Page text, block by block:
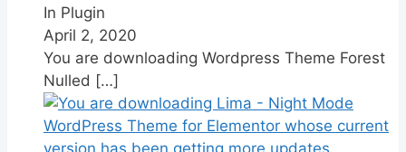
In Plugin
April 2, 2020
You are downloading Wordpress Theme Forest
Nulled […]